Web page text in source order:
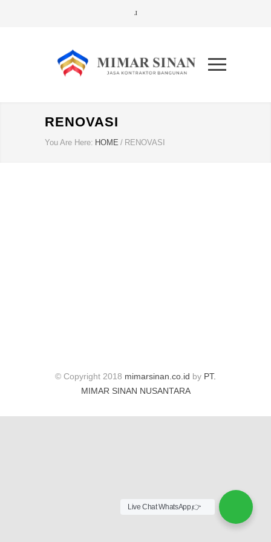
RENOVASI
You Are Here: HOME / RENOVASI
© Copyright 2018 mimarsinan.co.id by PT.
MIMAR SINAN NUSANTARA
Live Chat WhatsApp,👉